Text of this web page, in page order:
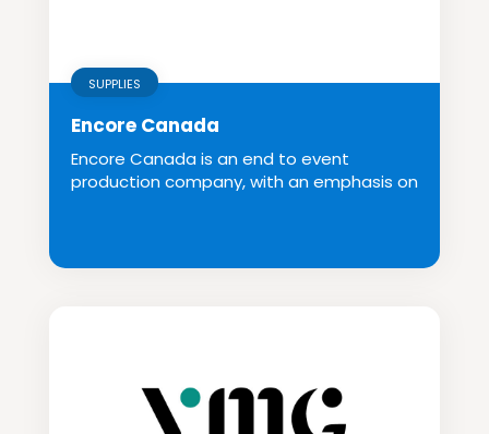
SUPPLIES
Encore Canada
Encore Canada is an end to event
production company, with an emphasis on